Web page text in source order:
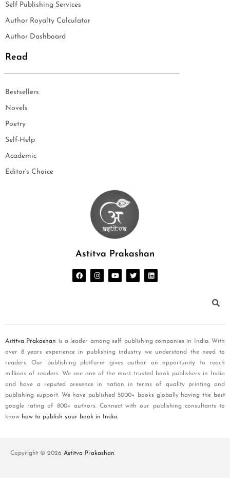
Self Publishing Services
Author Royalty Calculator
Author Dashboard
Read
Bestsellers
Novels
Poetry
Self-Help
Academic
Editor's Choice
Astitva Prakashan
Astitva Prakashan is a leader among self publishing companies in India. With
over 8 years experience in publishing industry we understand the need to
readers. Our publishing platform gives author an opportunity to reach
millions of readers. We are one of the most trusted book publishers in India
and have a reputed presence in nation in terms of quality printing and
publishing support. We have published 5000+ books globally having the best
google rating of 800+ authors. Connect with our publishing consultants to
know how to publish your book in India.
Copyright © 2026 Astitva Prakashan